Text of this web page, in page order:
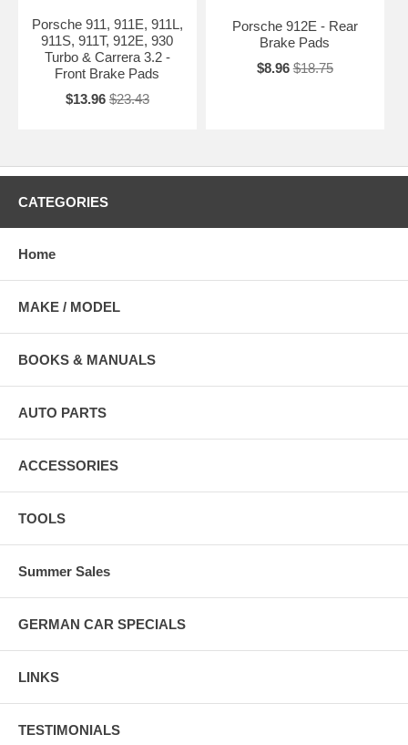
Porsche 911, 911E, 911L,
911S, 911T, 912E, 930
Turbo & Carrera 3.2 -
Front Brake Pads
$13.96 $23.43
Porsche 912E - Rear
Brake Pads
$8.96 $18.75
CATEGORIES
Home
MAKE / MODEL
BOOKS & MANUALS
AUTO PARTS
ACCESSORIES
TOOLS
Summer Sales
GERMAN CAR SPECIALS
LINKS
TESTIMONIALS